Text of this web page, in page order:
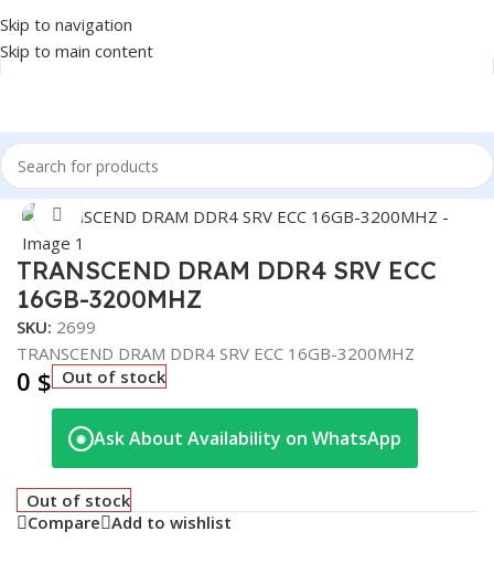
Skip to navigation
Skip to main content
Home/COMPONENT/RAM
Click to enlarge
TRANSCEND DRAM DDR4 SRV ECC
16GB-3200MHZ
SKU: 2699
TRANSCEND DRAM DDR4 SRV ECC 16GB-3200MHZ
0 $ Out of stock
◉ Ask About Availability on WhatsApp
Out of stock
Compare Add to wishlist